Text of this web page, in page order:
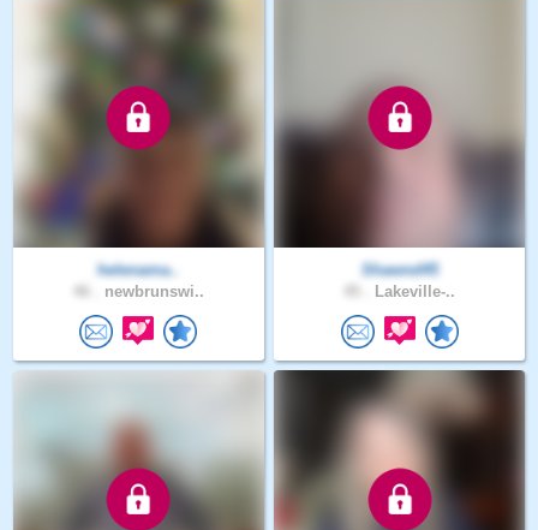
helenama..
newbrunswi..
Shawnd45
Lakeville-..